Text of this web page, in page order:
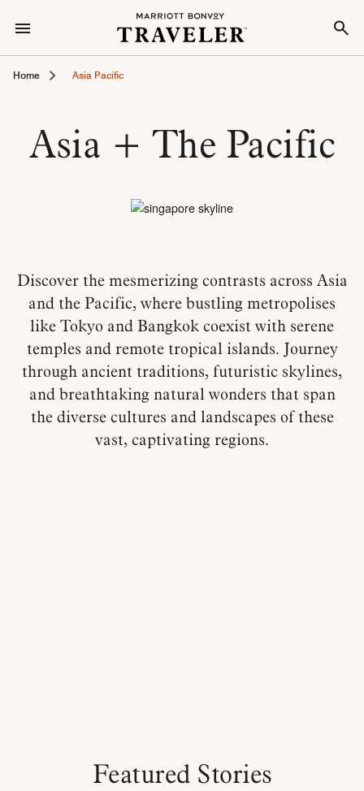
Home Asia Pacific
Asia + The Pacific
Discover the mesmerizing contrasts across Asia
and the Pacific, where bustling metropolises
like Tokyo and Bangkok coexist with serene
temples and remote tropical islands. Journey
through ancient traditions, futuristic skylines,
and breathtaking natural wonders that span
the diverse cultures and landscapes of these
vast, captivating regions.
Featured Stories